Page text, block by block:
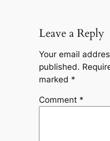
Leave a Reply
Your email
published.
marked *
Comment *